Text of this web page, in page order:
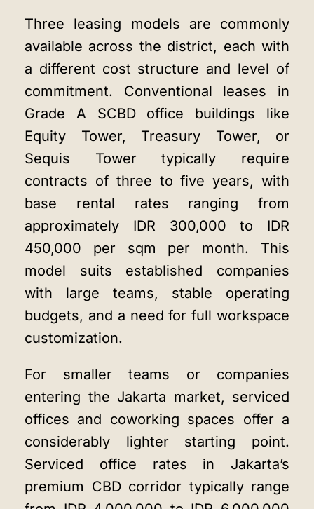
Three leasing models are commonly
available across the district, each with
a different cost structure and level of
commitment. Conventional leases in
Grade A SCBD office buildings like
Equity Tower, Treasury Tower, or
Sequis Tower typically require
contracts of three to five years, with
base rental rates ranging from
approximately IDR 300,000 to IDR
450,000 per sqm per month. This
model suits established companies
with large teams, stable operating
budgets, and a need for full workspace
customization.
For smaller teams or companies
entering the Jakarta market, serviced
offices and coworking spaces offer a
considerably lighter starting point.
Serviced office rates in Jakarta’s
premium CBD corridor typically range